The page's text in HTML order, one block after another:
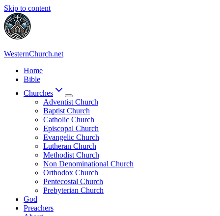
Skip to content
WesternChurch.net
Home
Bible
Churches
Adventist Church
Baptist Church
Catholic Church
Episcopal Church
Evangelic Church
Lutheran Church
Methodist Church
Non Denominational Church
Orthodox Church
Pentecostal Church
Prebyterian Church
God
Preachers